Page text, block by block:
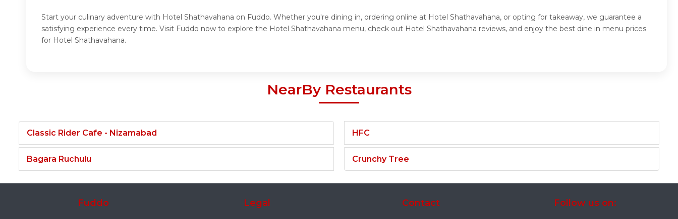
Start your culinary adventure with Hotel Shathavahana on Fuddo. Whether you're dining in, ordering online at Hotel Shathavahana, or opting for takeaway, we guarantee a
satisfying experience every time. Visit Fuddo now to explore the Hotel Shathavahana menu, check out Hotel Shathavahana reviews, and enjoy the best dine in menu prices
for Hotel Shathavahana.
NearBy Restaurants
Classic Rider Cafe - Nizamabad
Bagara Ruchulu
HFC
Crunchy Tree
Fuddo Legal Contact Follow us on: